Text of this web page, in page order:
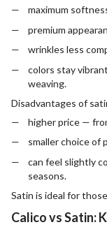
maximum
premium
wrinkles less
colors stay
weaving.
Disadvantages of
higher price —
smaller choice of
can feel slightly
seasons.
Satin is ideal for
Calico vs Satin: